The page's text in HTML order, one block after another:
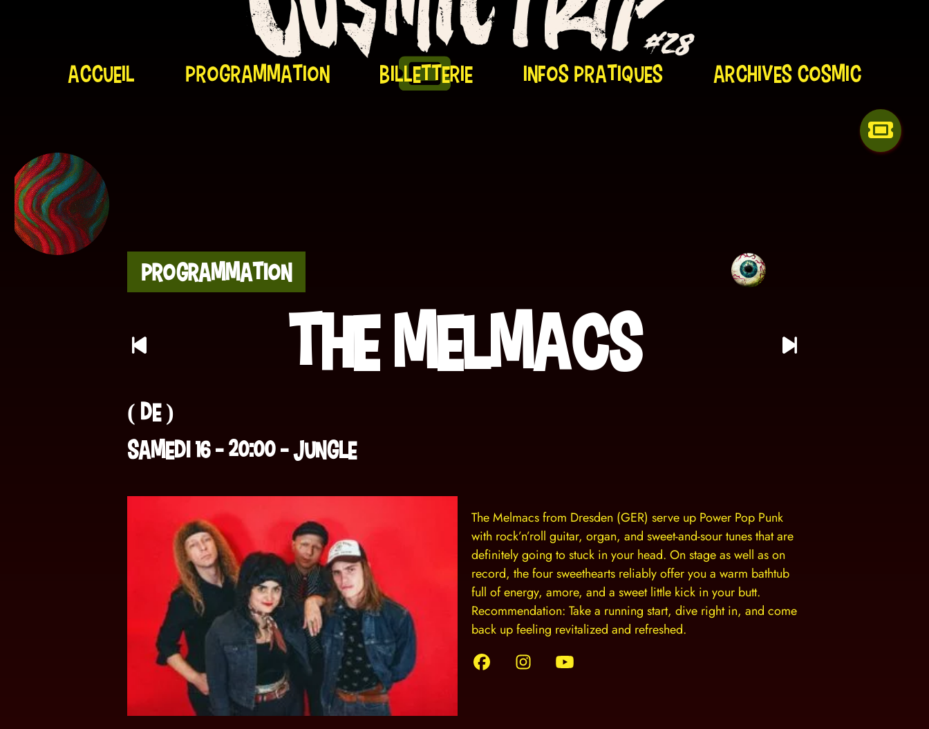
Accueil programmation billetterie infos pratiques Archives Cosmic
Programmation
The Melmacs
( DE )
Samedi 16 -20:00 - Jungle
The Melmacs from Dresden (GER) serve up Power Pop Punk
with rock’n’roll guitar, organ, and sweet-and-sour tunes that are
definitely going to stuck in your head. On stage as well as on
record, the four sweethearts reliably offer you a warm bathtub
full of energy, amore, and a sweet little kick in your butt.
Recommendation: Take a running start, dive right in, and come
back up feeling revitalized and refreshed.